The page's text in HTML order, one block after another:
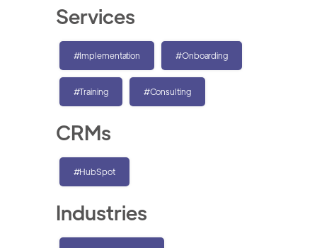
Services
#Implementation #Onboarding
#Training #Consulting
CRMs
#HubSpot
Industries